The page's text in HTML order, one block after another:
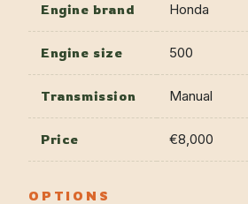
Engine brand Honda
Engine size 500
Transmission Manual
Price €8,000
OPTIONS